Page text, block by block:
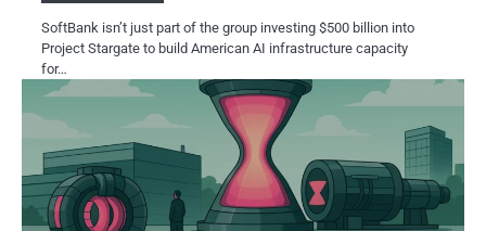
SoftBank isn’t just part of the group investing $500 billion into
Project Stargate to build American AI infrastructure capacity
for…